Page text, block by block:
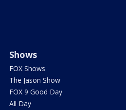
Shows
FOX Shows
The Jason Show
FOX 9 Good Day
All Day